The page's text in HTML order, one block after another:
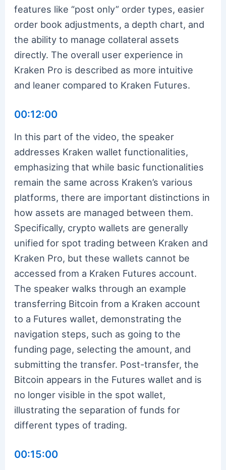
features like “post only” order types, easier
order book adjustments, a depth chart, and
the ability to manage collateral assets
directly. The overall user experience in
Kraken Pro is described as more intuitive
and leaner compared to Kraken Futures.
00:12:00
In this part of the video, the speaker
addresses Kraken wallet functionalities,
emphasizing that while basic functionalities
remain the same across Kraken’s various
platforms, there are important distinctions in
how assets are managed between them.
Specifically, crypto wallets are generally
unified for spot trading between Kraken and
Kraken Pro, but these wallets cannot be
accessed from a Kraken Futures account.
The speaker walks through an example
transferring Bitcoin from a Kraken account
to a Futures wallet, demonstrating the
navigation steps, such as going to the
funding page, selecting the amount, and
submitting the transfer. Post-transfer, the
Bitcoin appears in the Futures wallet and is
no longer visible in the spot wallet,
illustrating the separation of funds for
different types of trading.
00:15:00